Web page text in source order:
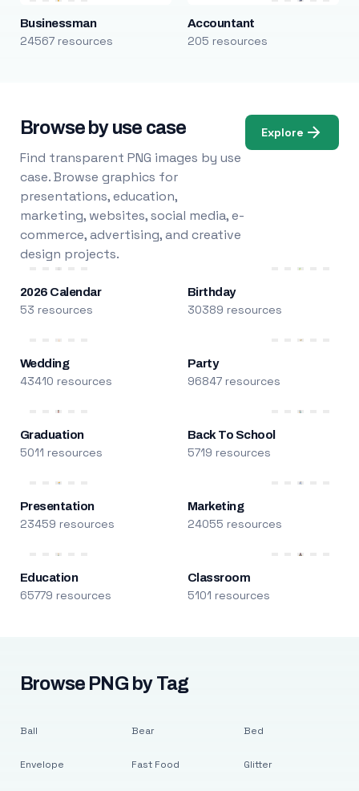
Businessman
24567 resources
Accountant
205 resources
Browse by use case
Find transparent PNG images by use
case. Browse graphics for
presentations, education,
marketing, websites, social media, e-
commerce, advertising, and creative
design projects.
Explore
2026 Calendar
53 resources
Birthday
30389 resources
Wedding
43410 resources
Party
96847 resources
Graduation
5011 resources
Back To School
5719 resources
Presentation
23459 resources
Marketing
24055 resources
Education
65779 resources
Classroom
5101 resources
Browse PNG by Tag
Ball
Envelope
Bear
Fast Food
Bed
Glitter